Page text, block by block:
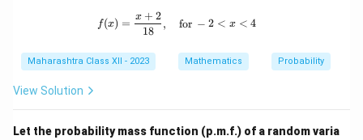
f(x) = \frac{x + 2}{18}, \quad
f(x) =
18
x + 2
, for − 2 < x < 4
Maharashtra Class XII - 2023 Mathematics Probability
View Solution
Let the probability mass function (p.m.f.) of a random varia